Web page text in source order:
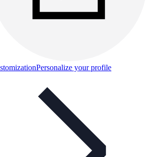
Personalize your profile